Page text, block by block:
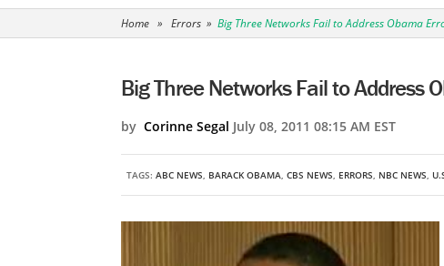
Home » Errors » Big Three Networks Fail to Address Obama
Big Three Networks Fail to Address
by Corinne Segal July 08, 2011 08:15 AM EST
TAGS: ABC NEWS, BARACK OBAMA, CBS NEWS, ERRORS, NBC NEWS,